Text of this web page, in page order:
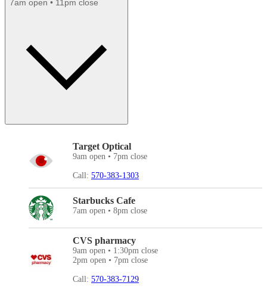
7am open • 11pm close
Target Optical
9am open • 7pm close
Call: 570-383-1303
Starbucks Cafe
7am open • 8pm close
CVS pharmacy
9am open • 1:30pm close
2pm open • 7pm close
Call: 570-383-7129